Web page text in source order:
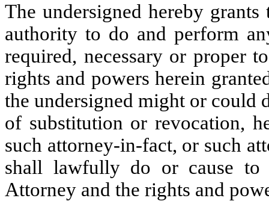
The undersigned hereby
authority to do and perform
required, necessary or proper
rights and powers herein
the undersigned might or
of substitution or revocation,
such attorney-in-fact, or such
shall lawfully do or cause
Attorney and the rights and